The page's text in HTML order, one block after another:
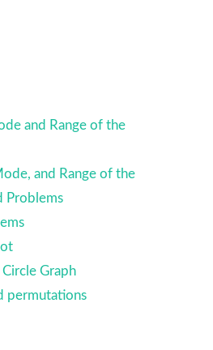
and Range of the
and Range of the
Problems
Graph
permutations